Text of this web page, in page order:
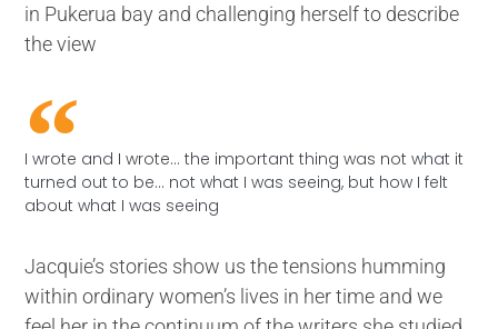
in Pukerua bay and challenging herself to describe
the view
I wrote and I wrote... the important thing was not what it
turned out to be... not what I was seeing, but how I felt
about what I was seeing
Jacquie’s stories show us the tensions humming
within ordinary women’s lives in her time and we